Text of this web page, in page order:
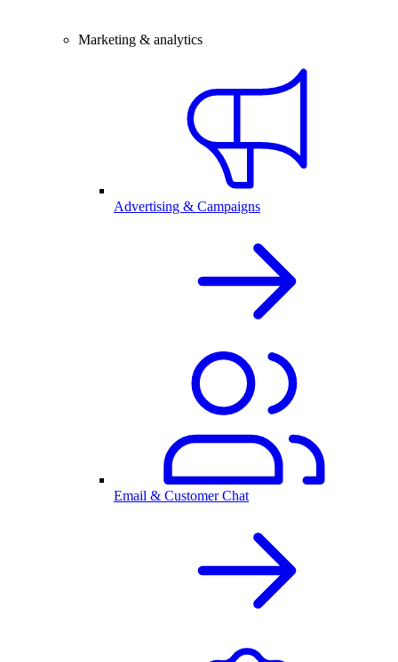
Marketing & analytics
Advertising & Campaigns
Email & Customer Chat